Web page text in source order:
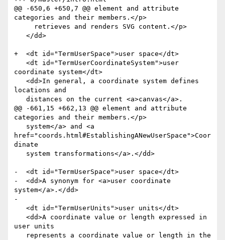
@@ -650,6 +650,7 @@ element and attribute
categories and their members.</p>
+  <dt id="TermUserSpace">user space</dt>
coordinate system</dt>
locations and
@@ -661,15 +662,13 @@ element and attribute
categories and their members.</p>
href="coords.html#EstablishingANewUserSpace">Coor
dinate
-  <dt id="TermUserSpace">user space</dt>
-  <dd>A synonym for <a>user coordinate
system</a>.</dd>
-
user units